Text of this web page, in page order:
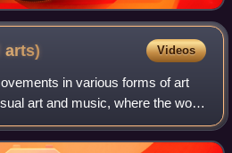
arts) Videos
in various forms of art
art and music, where the work
essentials or identity of a